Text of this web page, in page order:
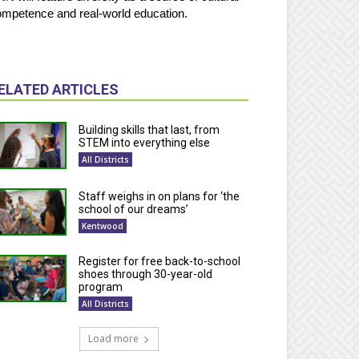
and real-world education.
ARTICLES
Building skills that last, from
STEM into everything else
All Districts
Staff weighs in on plans for ‘the
school of our dreams’
Kentwood
Register for free back-to-school
shoes through 30-year-old
program
All Districts
Load more